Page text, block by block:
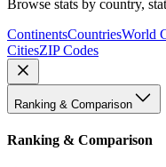
Browse stats by country,
ContinentsCountriesWorld
CitiesZIP Codes
Ranking & Comparison
Ranking & Comparison